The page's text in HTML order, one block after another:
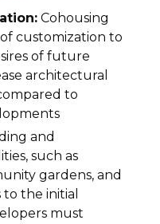
Cohousing
customization to
of future
architectural
to
and
such as
gardens, and
to the initial
must